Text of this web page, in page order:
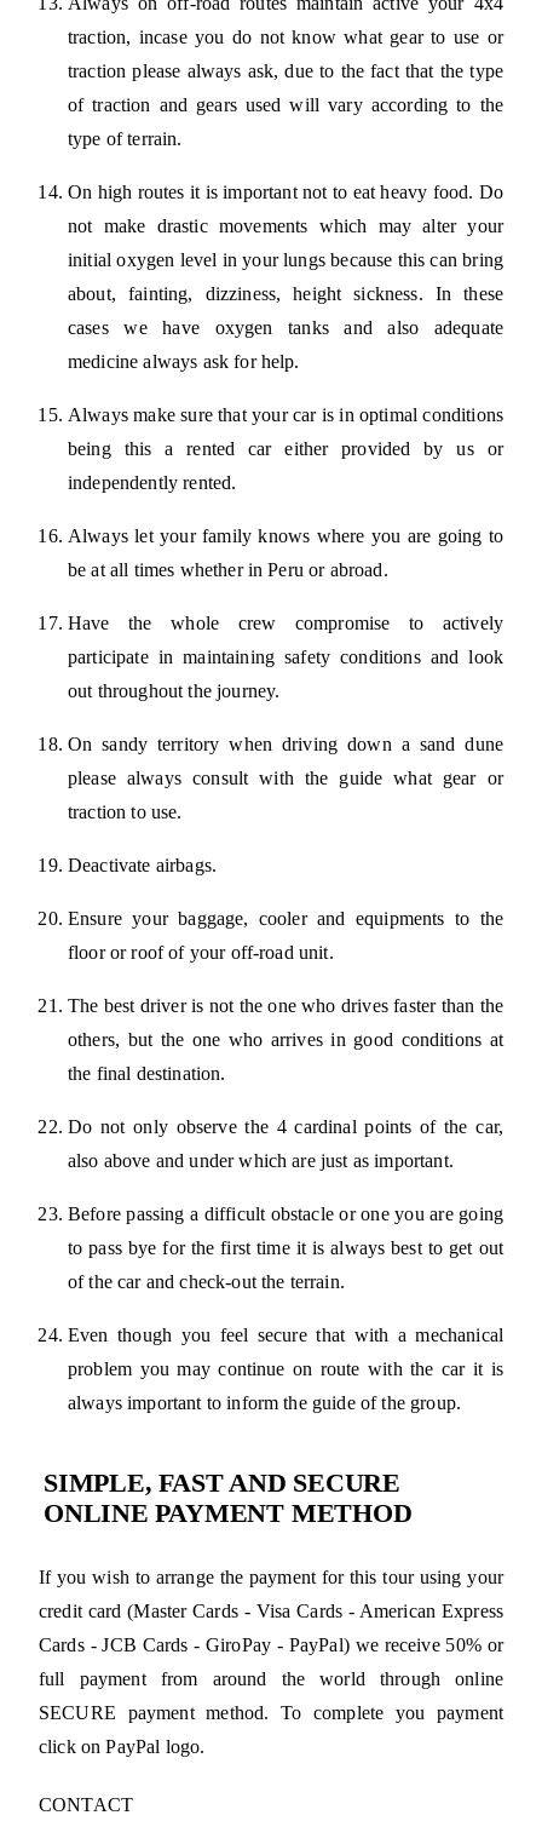
traction, incase you do not know what gear to use or
traction please always ask, due to the fact that the type
of traction and gears used will vary according to the
type of terrain.
On high routes it is important not to eat heavy food. Do
not make drastic movements which may alter your
initial oxygen level in your lungs because this can bring
about, fainting, dizziness, height sickness. In these
cases we have oxygen tanks and also adequate
medicine always ask for help.
Always make sure that your car is in optimal conditions
being this a rented car either provided by us or
independently rented.
Always let your family knows where you are going to
be at all times whether in Peru or abroad.
Have the whole crew compromise to actively
participate in maintaining safety conditions and look
out throughout the journey.
On sandy territory when driving down a sand dune
please always consult with the guide what gear or
traction to use.
Deactivate airbags.
Ensure your baggage, cooler and equipments to the
floor or roof of your off-road unit.
The best driver is not the one who drives faster than the
others, but the one who arrives in good conditions at
the final destination.
Do not only observe the 4 cardinal points of the car,
also above and under which are just as important.
Before passing a difficult obstacle or one you are going
to pass bye for the first time it is always best to get out
of the car and check-out the terrain.
Even though you feel secure that with a mechanical
problem you may continue on route with the car it is
always important to inform the guide of the group.
SIMPLE, FAST AND SECURE
ONLINE PAYMENT METHOD
If you wish to arrange the payment for this tour using your
credit card (Master Cards - Visa Cards - American Express
Cards - JCB Cards - GiroPay - PayPal) we receive 50% or
full payment from around the world through online
SECURE payment method. To complete you payment
click on PayPal logo.
CONTACT